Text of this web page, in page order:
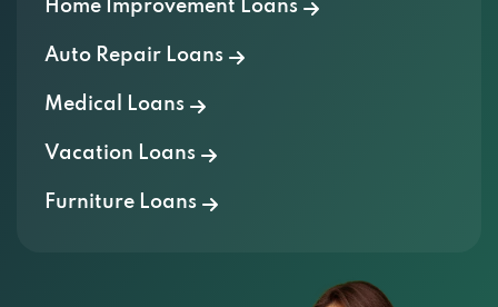
Home Improvement Loans
Auto Repair Loans
Medical Loans
Vacation Loans
Furniture Loans